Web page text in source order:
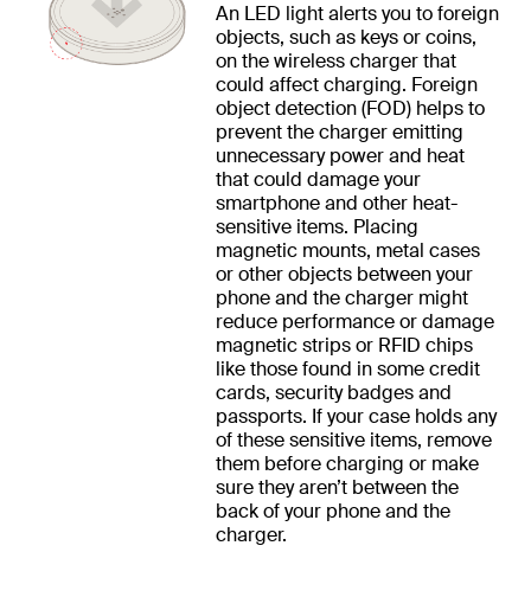
An LED light alerts you to foreign
objects, such as keys or coins,
on the wireless charger that
could affect charging. Foreign
object detection (FOD) helps to
prevent the charger emitting
unnecessary power and heat
that could damage your
smartphone and other heat-
sensitive items. Placing
magnetic mounts, metal cases
or other objects between your
phone and the charger might
reduce performance or damage
magnetic strips or RFID chips
like those found in some credit
cards, security badges and
passports. If your case holds any
of these sensitive items, remove
them before charging or make
sure they aren’t between the
back of your phone and the
charger.